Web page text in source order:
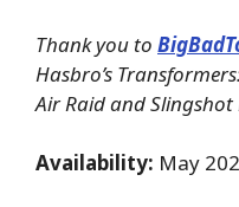
Thank you to
Hasbro’s
Air Raid and Slingshot
Availability: May